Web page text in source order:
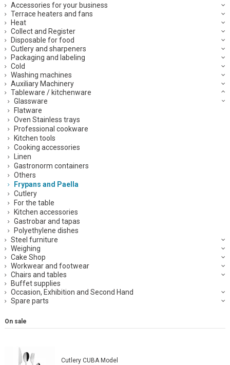
Accessories for your business
Terrace heaters and fans
Heat
Collect and Register
Disposable for food
Cutlery and sharpeners
Packaging and labeling
Cold
Washing machines
Auxiliary Machinery
Tableware / kitchenware
Glassware
Flatware
Oven Stainless trays
Professional cookware
Kitchen tools
Cooking accessories
Linen
Gastronorm containers
Others
Frypans and Paella
Cutlery
For the table
Kitchen accessories
Gastrobar and tapas
Polyethylene dishes
Steel furniture
Weighing
Cake Shop
Workwear and footwear
Chairs and tables
Buffet supplies
Occasion, Exhibition and Second Hand
Spare parts
On sale
Cutlery CUBA Model